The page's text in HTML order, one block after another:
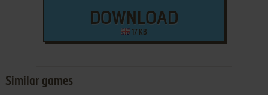
DOWNLOAD
17 KB
Similar games